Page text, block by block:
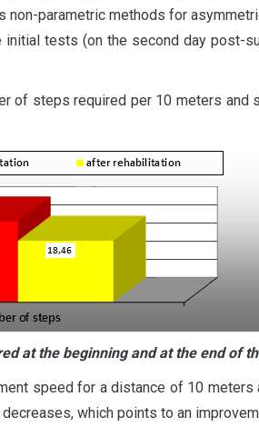
non-parametric methods for
tests (on the second day post-
of steps required per 10 meters
at the beginning and at the end of
speed for a distance of 10 meters
which points to an